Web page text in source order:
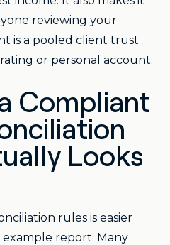
reviewing your
is a pooled client trust
or personal account.
Compliant
Looks
rules is easier
example report. Many